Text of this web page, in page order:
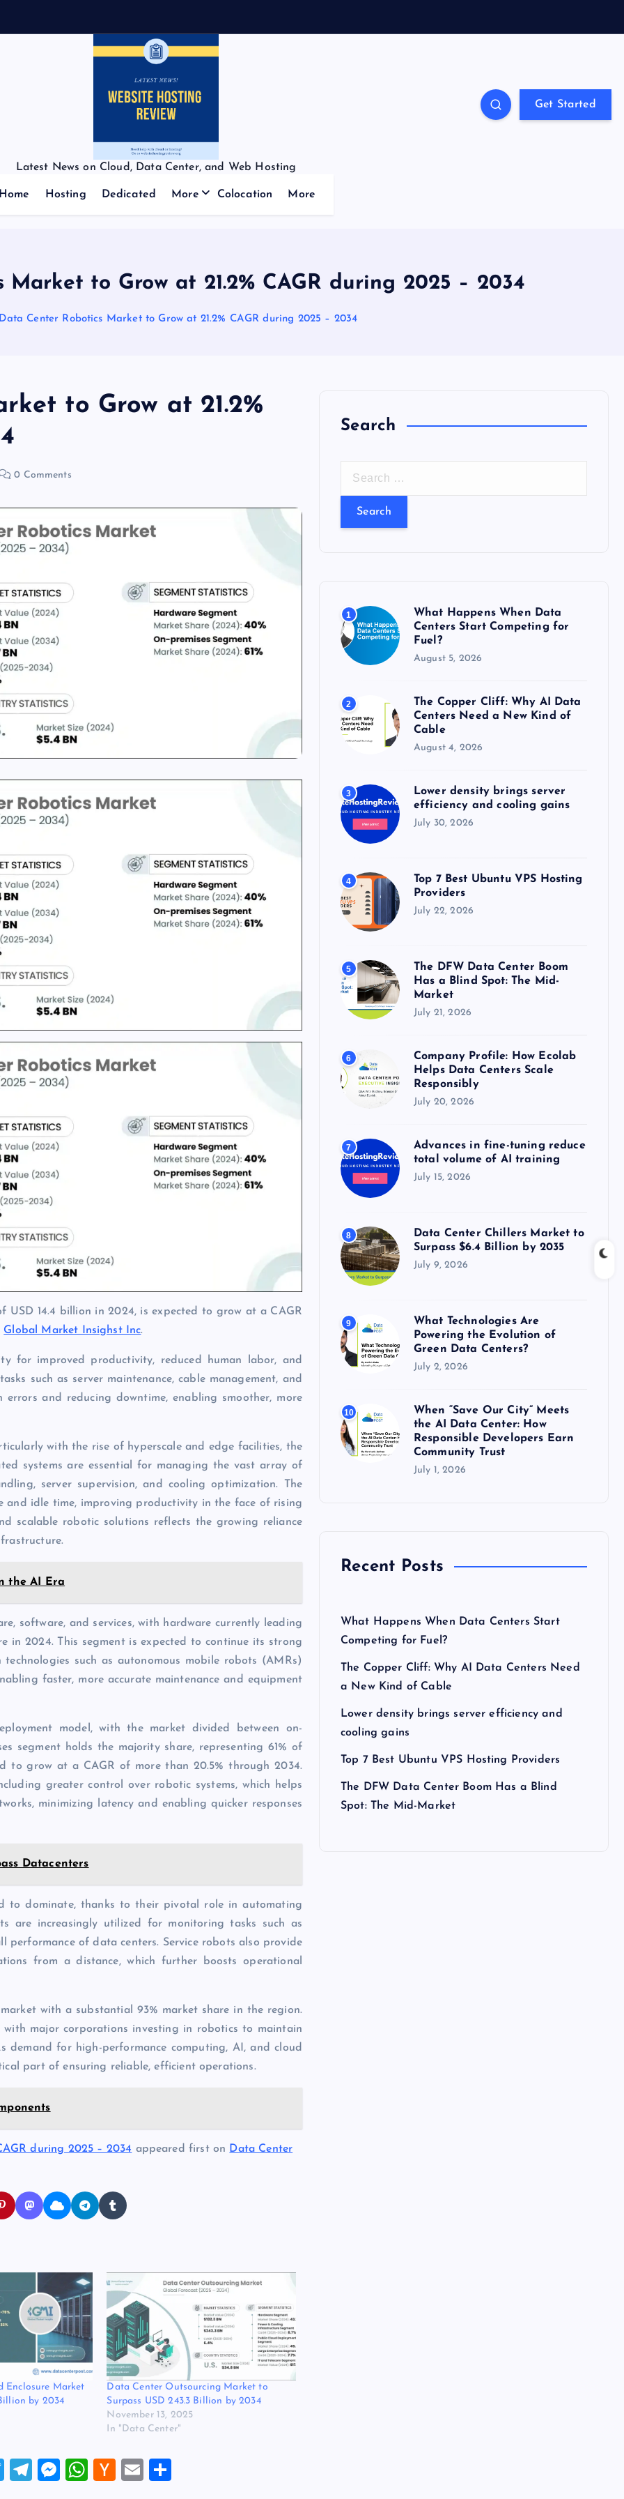
Latest News on Cloud, Data Center, and Web Hosting
Get Started
Home Hosting Dedicated More Colocation More
to Grow at 21.2% CAGR during 2025 – 2034
Data Center Robotics Market to Grow at 21.2% CAGR during 2025 – 2034
to Grow at 21.2%
0 Comments
USD 14.4 billion in 2024, is expected to grow at a CAGR
Global Market Insighst Inc.
for improved productivity, reduced human labor, and
such as server maintenance, cable management, and
and reducing downtime, enabling smoother, more
with the rise of hyperscale and edge facilities, the
systems are essential for managing the vast array of
server supervision, and cooling optimization. The
and idle time, improving productivity in the face of rising
scalable robotic solutions reflects the growing reliance
the AI Era
software, and services, with hardware currently leading
in 2024. This segment is expected to continue its strong
such as autonomous mobile robots (AMRs)
faster, more accurate maintenance and equipment
model, with the market divided between on-
segment holds the majority share, representing 61% of
to grow at a CAGR of more than 20.5% through 2034.
greater control over robotic systems, which helps
minimizing latency and enabling quicker responses
Datacenters
to dominate, thanks to their pivotal role in automating
are increasingly utilized for monitoring tasks such as
performance of data centers. Service robots also provide
from a distance, which further boosts operational
with a substantial 93% market share in the region.
with major corporations investing in robotics to maintain
demand for high-performance computing, AI, and cloud
part of ensuring reliable, efficient operations.
during 2025 – 2034 appeared first on Data Center
Enclosure Market
by 2034
Data Center Outsourcing Market to
Surpass USD 243.3 Billion by 2034
November 13, 2025
In "Data Center"
T
T
M
W
H
E
Search
r
r
:
1
What Happens When Data
Centers Start Competing for
Fuel?
August 5, 2026
2
The Copper Cliff: Why AI Data
Centers Need a New Kind of
Cable
August 4, 2026
3
Lower density brings server
efficiency and cooling gains
July 30, 2026
4
Top 7 Best Ubuntu VPS Hosting
Providers
July 22, 2026
5
The DFW Data Center Boom
Has a Blind Spot: The Mid-
Market
July 21, 2026
6
Company Profile: How Ecolab
Helps Data Centers Scale
Responsibly
July 20, 2026
7
Advances in fine-tuning reduce
total volume of AI training
July 15, 2026
8
Data Center Chillers Market to
Surpass $6.4 Billion by 2035
July 9, 2026
9
What Technologies Are
Powering the Evolution of
Green Data Centers?
July 2, 2026
10
When “Save Our City” Meets
the AI Data Center: How
Responsible Developers Earn
Community Trust
July 1, 2026
Recent Posts
What Happens When Data Centers Start
Competing for Fuel?
The Copper Cliff: Why AI Data Centers Need
a New Kind of Cable
Lower density brings server efficiency and
cooling gains
Top 7 Best Ubuntu VPS Hosting Providers
The DFW Data Center Boom Has a Blind
Spot: The Mid-Market